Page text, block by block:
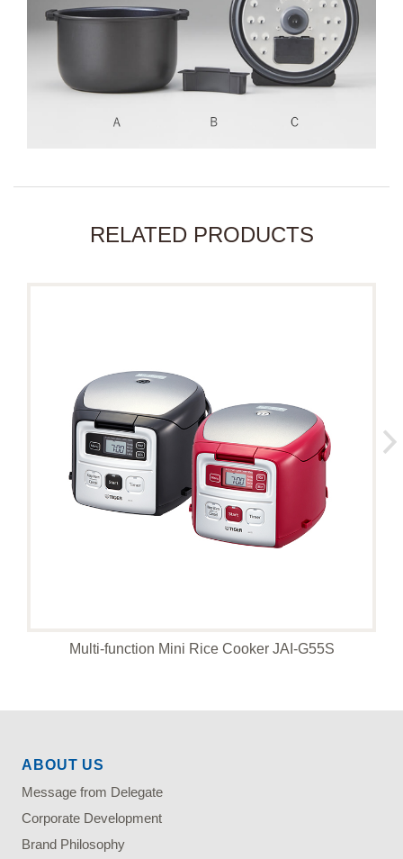
RELATED PRODUCTS
Multi-function Mini Rice Cooker JAI-G55S
ABOUT US
Message from Delegate
Corporate Development
Brand Philosophy